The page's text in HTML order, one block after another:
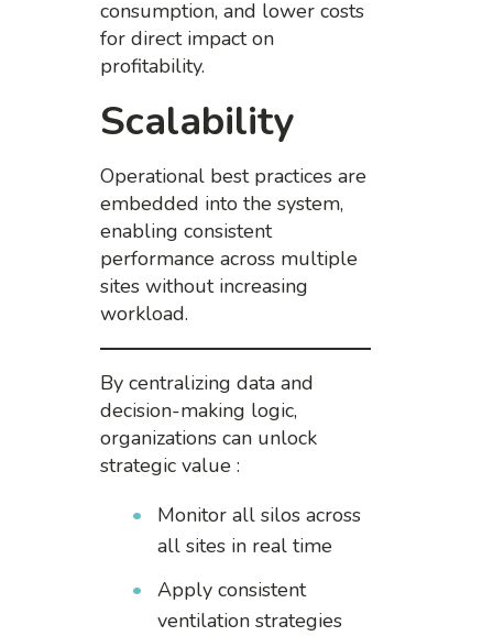
consumption, and lower costs
for direct impact on
profitability.
Scalability
Operational best practices are
embedded into the system,
enabling consistent
performance across multiple
sites without increasing
workload.
By centralizing data and
decision-making logic,
organizations can unlock
strategic value :
Monitor all silos across
all sites in real time
Apply consistent
ventilation strategies